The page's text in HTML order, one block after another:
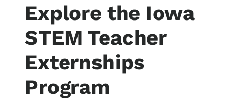
Explore the Iowa
STEM Teacher
Externships
Program